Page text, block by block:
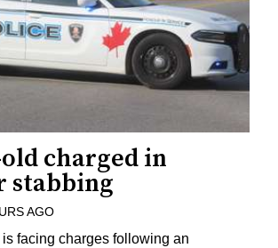
charged in
stabbing
AGO
facing charges following an